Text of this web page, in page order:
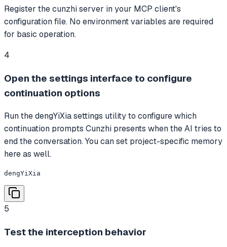
Register the cunzhi server in your MCP client's
configuration file. No environment variables are required
for basic operation.
4
Open the settings interface to configure
continuation options
Run the dengYiXia settings utility to configure which
continuation prompts Cunzhi presents when the AI tries to
end the conversation. You can set project-specific memory
here as well.
dengYiXia
5
Test the interception behavior